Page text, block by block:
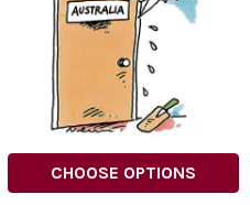
CHOOSE OPTIONS